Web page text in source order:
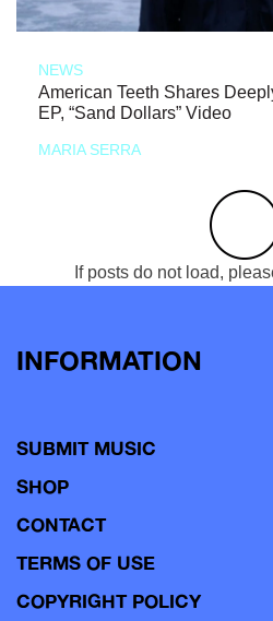
NEWS
American Teeth Shares
EP, “Sand Dollars” Video
MARIA SERRA
If posts do not load,
INFORMATION
SUBMIT MUSIC
SHOP
CONTACT
TERMS OF USE
COPYRIGHT POLICY